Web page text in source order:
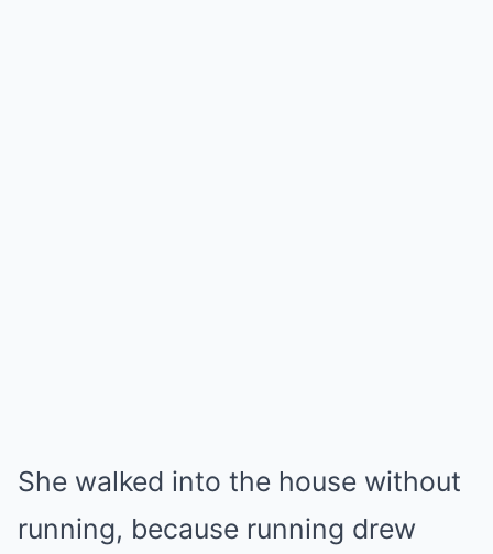
She walked into the house without
running, because running drew